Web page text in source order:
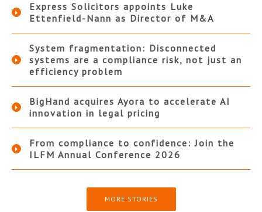
Express Solicitors appoints Luke
Ettenfield-Nann as Director of M&A
System fragmentation: Disconnected
systems are a compliance risk, not just an
efficiency problem
BigHand acquires Ayora to accelerate AI
innovation in legal pricing
From compliance to confidence: Join the
ILFM Annual Conference 2026
MORE STORIES